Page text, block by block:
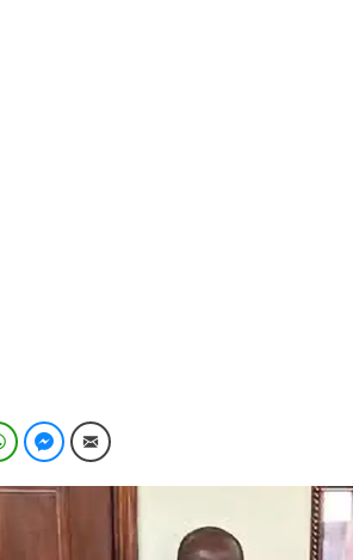
WhatsAppFacebook Messenger
Email